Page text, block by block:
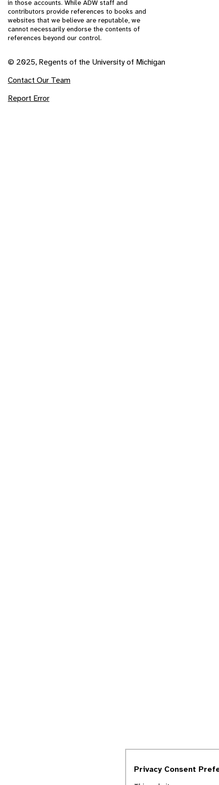
in those accounts. While ADW staff and
contributors provide references to books and
websites that we believe are reputable, we
cannot necessarily endorse the contents of
references beyond our control.
© 2025, Regents of the University of Michigan
Contact Our Team
Report Error
Privacy Consent